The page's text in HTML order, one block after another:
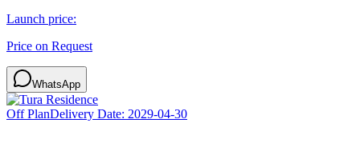
Launch price:
Price on Request
WhatsApp
Off PlanDelivery Date: 2029-04-30